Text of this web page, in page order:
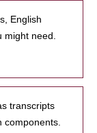
English
need.
transcripts